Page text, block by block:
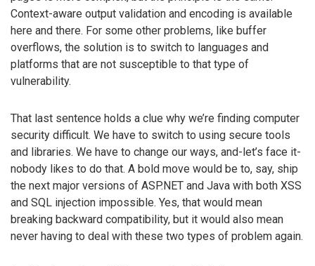
Context-aware output validation and encoding is available
here and there. For some other problems, like buffer
overflows, the solution is to switch to languages and
platforms that are not susceptible to that type of
vulnerability.
That last sentence holds a clue why we’re finding computer
security difficult. We have to switch to using secure tools
and libraries. We have to change our ways, and-let’s face it-
nobody likes to do that. A bold move would be to, say, ship
the next major versions of ASP.NET and Java with both XSS
and SQL injection impossible. Yes, that would mean
breaking backward compatibility, but it would also mean
never having to deal with these two types of problem again.